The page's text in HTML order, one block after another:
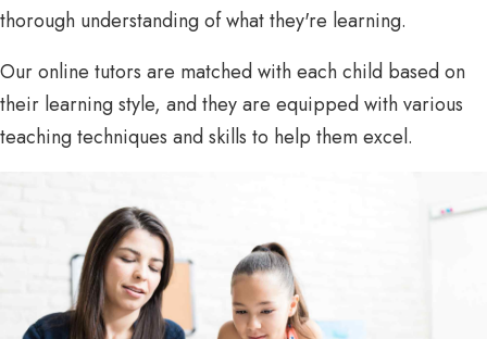
thorough understanding of what they're learning.
Our online tutors are matched with each child based on
their learning style, and they are equipped with various
teaching techniques and skills to help them excel.